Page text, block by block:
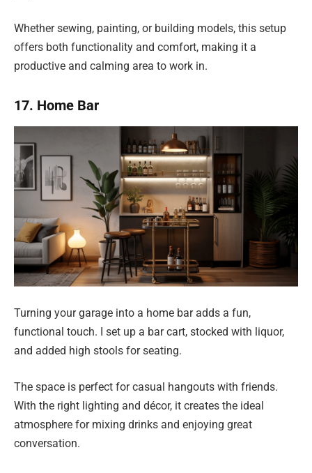
Whether sewing, painting, or building models, this setup
offers both functionality and comfort, making it a
productive and calming area to work in.
17. Home Bar
Turning your garage into a home bar adds a fun,
functional touch. I set up a bar cart, stocked with liquor,
and added high stools for seating.
The space is perfect for casual hangouts with friends.
With the right lighting and décor, it creates the ideal
atmosphere for mixing drinks and enjoying great
conversation.